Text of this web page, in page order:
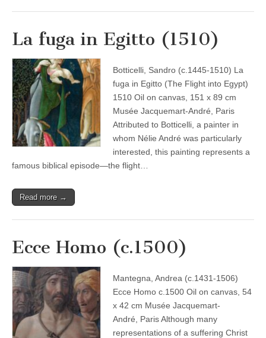
La fuga in Egitto (1510)
Botticelli, Sandro (c.1445-1510) La
fuga in Egitto (The Flight into Egypt)
1510 Oil on canvas, 151 x 89 cm
Musée Jacquemart-André, Paris
Attributed to Botticelli, a painter in
whom Nélie André was particularly
interested, this painting represents a
famous biblical episode—the flight…
Read more →
Ecce Homo (c.1500)
Mantegna, Andrea (c.1431-1506)
Ecce Homo c.1500 Oil on canvas, 54
x 42 cm Musée Jacquemart-
André, Paris Although many
representations of a suffering Christ